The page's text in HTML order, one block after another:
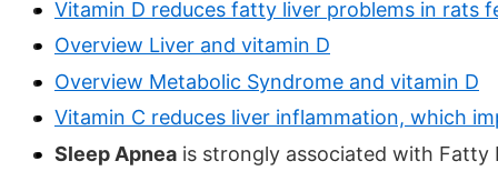
Vitamin D reduces fatty liver problems in rats
Overview Liver and vitamin D
Overview Metabolic Syndrome and vitamin D
Vitamin C reduces liver inflammation, which
Sleep Apnea is strongly associated with Fatty